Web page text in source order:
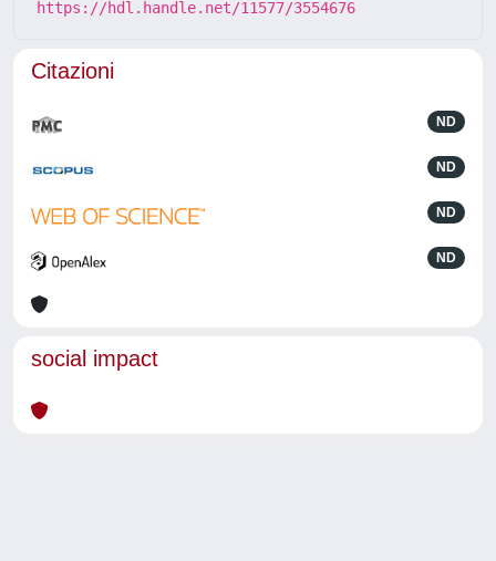
https://hdl.handle.net/11577/3554676
Citazioni
ND
ND
ND
ND
social impact